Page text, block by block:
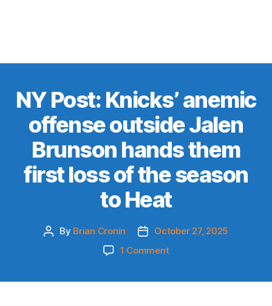
NY Post: Knicks’ anemic
offense outside Jalen
Brunson hands them
first loss of the season
to Heat
Post
By Brian Cronin
PostOctober 27, 2025
1 Commenton